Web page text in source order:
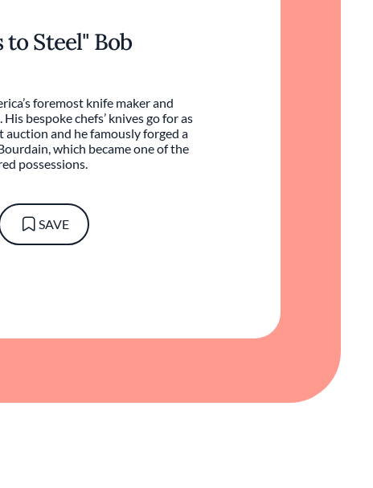
to Steel" Bob
foremost knife maker and
bespoke chefs’ knives go for as
auction and he famously forged a
which became one of the
possessions.
SAVE